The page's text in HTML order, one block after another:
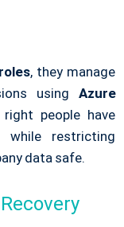
, they manage
using Azure
people have
restricting
data safe.